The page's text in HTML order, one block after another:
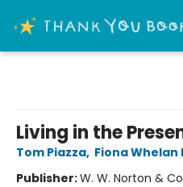
Living in the
Tom Piazza, Fiona Whelan
Publisher:W. W. Norton &